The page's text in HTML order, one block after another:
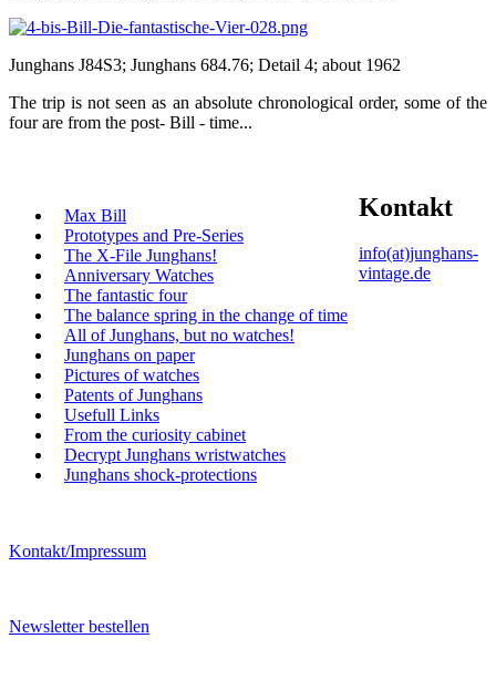
Junghans J84S3; Junghans 684.76; Detail 4; about 1962
The trip is not seen as an absolute chronological order, some of the
four are from the post- Bill - time...
Max Bill
Prototypes and Pre-Series
The X-File Junghans!
Anniversary Watches
The fantastic four
The balance spring in the change of time
All of Junghans, but no watches!
Junghans on paper
Pictures of watches
Patents of Junghans
Usefull Links
From the curiosity cabinet
Decrypt Junghans wristwatches
Junghans shock-protections
Kontakt
info(at)junghans-
vintage.de
Kontakt/Impressum
Newsletter bestellen